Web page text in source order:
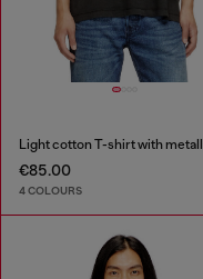
€85.00
4 COLOURS